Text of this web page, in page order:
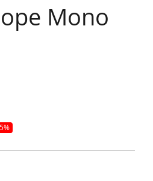
Mono